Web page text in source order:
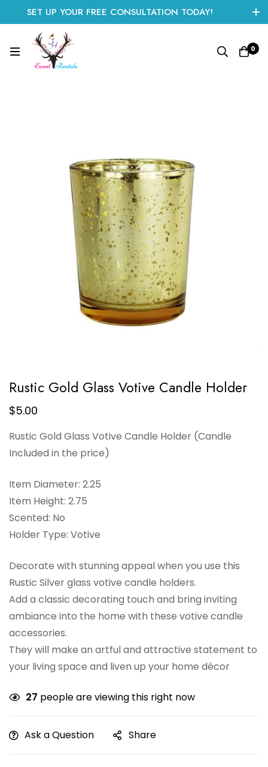
SET UP YOUR FREE CONSULTATION TODAY!
CLICK HERE TO START
0
Rustic Gold Glass Votive Candle Holder
$5.00
Rustic Gold Glass Votive Candle Holder (Candle
Included in the price)
Item Diameter: 2.25
Item Height: 2.75
Scented: No
Holder Type: Votive
Decorate with stunning appeal when you use this
Rustic Silver glass votive candle holders.
Add a classic decorating touch and bring inviting
ambiance into the home with these votive candle
accessories.
They will make an artful and attractive statement to
your living space and liven up your home décor
27 people are viewing this right now
Ask a Question Share